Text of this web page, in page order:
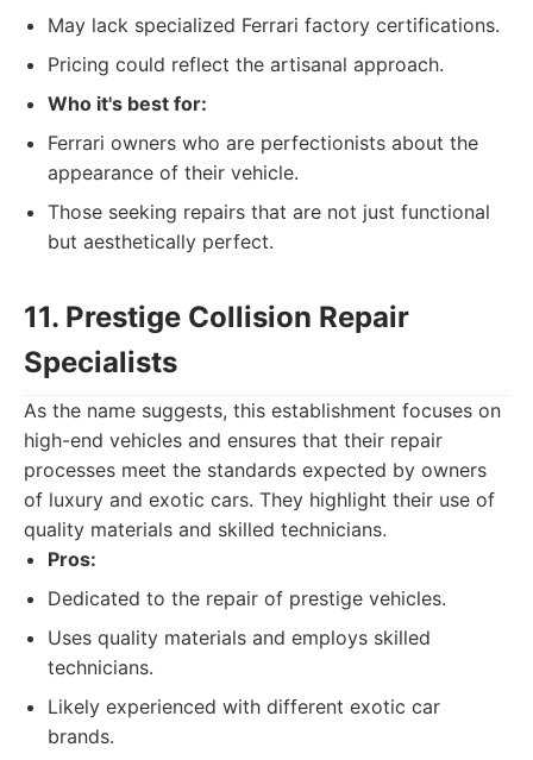
May lack specialized Ferrari factory certifications.
Pricing could reflect the artisanal approach.
Who it's best for:
Ferrari owners who are perfectionists about the
appearance of their vehicle.
Those seeking repairs that are not just functional
but aesthetically perfect.
11. Prestige Collision Repair
Specialists
As the name suggests, this establishment focuses on
high-end vehicles and ensures that their repair
processes meet the standards expected by owners
of luxury and exotic cars. They highlight their use of
quality materials and skilled technicians.
Pros:
Dedicated to the repair of prestige vehicles.
Uses quality materials and employs skilled
technicians.
Likely experienced with different exotic car
brands.